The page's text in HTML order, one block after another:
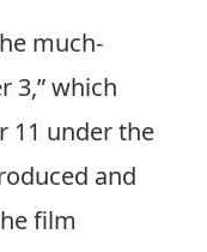
much-
3,” which
11 under the
and
film